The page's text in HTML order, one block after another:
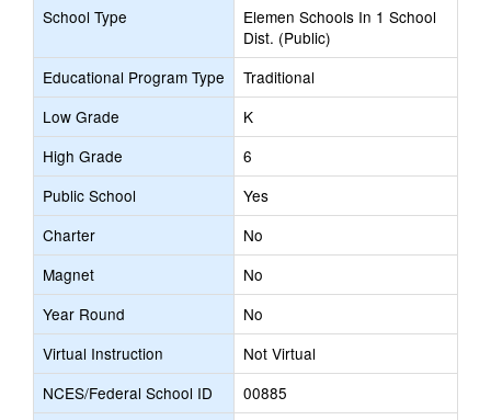
School Type
Elemen Schools In 1 School
Dist. (Public)
Educational Program Type
Traditional
Low Grade
K
High Grade
6
Public School
Yes
Charter
No
Magnet
No
Year Round
No
Virtual Instruction
Not Virtual
NCES/Federal School ID
00885